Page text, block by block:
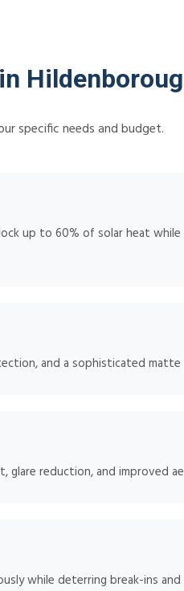
specific needs and budget.
up to 60% of solar heat
and a sophisticated matte
reduction, and improved
while deterring break-ins